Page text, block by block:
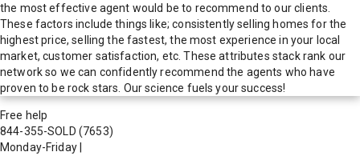
the most effective agent would be to recommend to our clients.
These factors include things like; consistently selling homes for the
highest price, selling the fastest, the most experience in your local
market, customer satisfaction, etc. These attributes stack rank our
network so we can confidently recommend the agents who have
proven to be rock stars. Our science fuels your success!
Free help
844-355-SOLD (7653)
Monday-Friday